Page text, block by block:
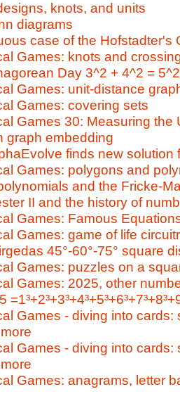
knots, and units
diagrams
case of the Hofstadter's
Games: knots and
Day 3^2 + 4^2 = 5^2
Games: unit-distance
Games: covering sets
Games 30: Measuring the
graph embedding
finds new solution
Games: polygons and
and the Fricke-
II and the history of
Games: Famous
Games: game of life
45°-60°-75° square
Games: puzzles on a
Games: 2025, other
Games - diving into cards:
Games - diving into cards:
Games: anagrams, letter